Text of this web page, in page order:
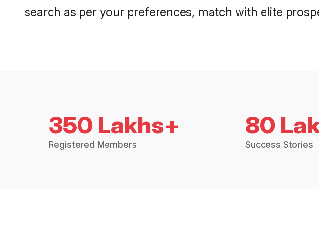
search as per your preferences, match with elite
350 Lakhs+
Registered Members
80
Success Stories